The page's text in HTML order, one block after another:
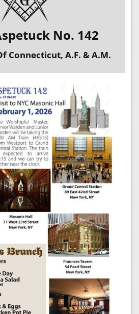
No. 142
Connecticut, A.F. & A.M.